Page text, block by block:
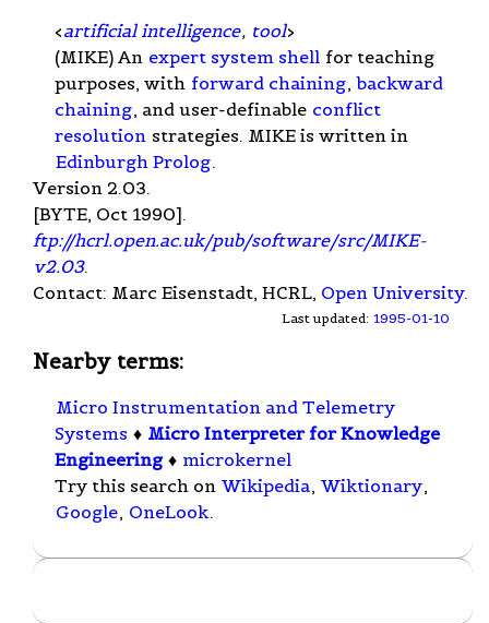
<artificial intelligence, tool>
(MIKE) An expert system shell for teaching
purposes, with forward chaining, backward
chaining, and user-definable conflict
resolution strategies. MIKE is written in
Edinburgh Prolog.
Version 2.03.
[BYTE, Oct 1990].
ftp://hcrl.open.ac.uk/pub/software/src/MIKE-
v2.03.
Contact: Marc Eisenstadt, HCRL, Open University.
Last updated: 1995-01-10
Nearby terms:
Micro Instrumentation and Telemetry
Systems ♦ Micro Interpreter for Knowledge
Engineering ♦ microkernel
Try this search on Wikipedia, Wiktionary,
Google, OneLook.